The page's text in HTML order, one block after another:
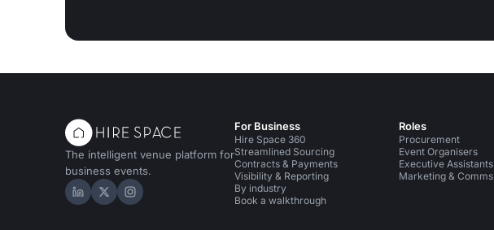
The intelligent venue platform for
business events.
Hire Space on LinkedIn
Hire Space on X
Hire Space on Instagram
For Business
Hire Space 360
Streamlined Sourcing
Contracts & Payments
Visibility & Reporting
By industry
Book a walkthrough
Roles
Procurement
Event Organisers
Executive Assistants
Marketing & Comms